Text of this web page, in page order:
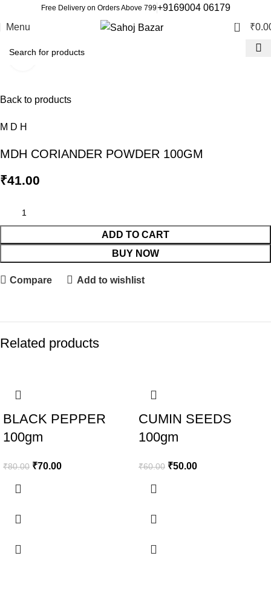
Free Delivery on Orders Above 799+9169004 06179
Menu
0 ₹
Click to enlarge
Back to products
M D H
MDH CORIANDER POWDER 100GM
₹41.00
ADD TO CART
BUY NOW
Compare Add to wishlist
Related products
BLACK PEPPER
100gm
₹80.00 ₹70.00
CUMIN SEEDS
100gm
₹60.00 ₹50.00